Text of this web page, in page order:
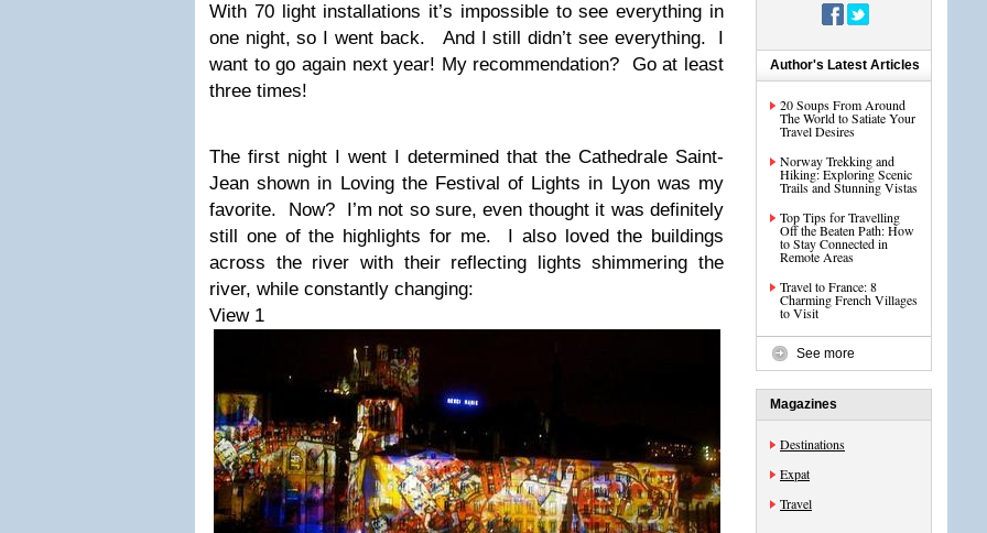
With 70 light installations it’s impossible to see everything in
one night, so I went back. And I still didn’t see everything. I
want to go again next year! My recommendation? Go at least
three times!
The first night I went I determined that the Cathedrale Saint-
Jean shown in Loving the Festival of Lights in Lyon was my
favorite. Now? I’m not so sure, even thought it was definitely
still one of the highlights for me. I also loved the buildings
across the river with their reflecting lights shimmering the
river, while constantly changing:
View 1
Author's Latest Articles
20 Soups From Around
The World to Satiate Your
Travel Desires
Norway Trekking and
Hiking: Exploring Scenic
Trails and Stunning Vistas
Top Tips for Travelling
Off the Beaten Path: How
to Stay Connected in
Remote Areas
Travel to France: 8
Charming French Villages
to Visit
See more
Magazines
Destinations
Expat
Travel